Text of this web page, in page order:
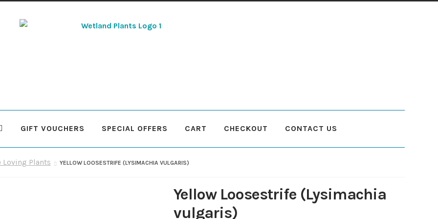
to
to
GIFT VOUCHERS SPECIAL OFFERS CART CHECKOUT CONTACT US
Plants Contact Us Cookie Policy Delivery Information
Peak Season Delivery Status
Plants YELLOW LOOSESTRIFE (LYSIMACHIA VULGARIS)
Yellow Loosestrife (Lysimachia
vulgaris)